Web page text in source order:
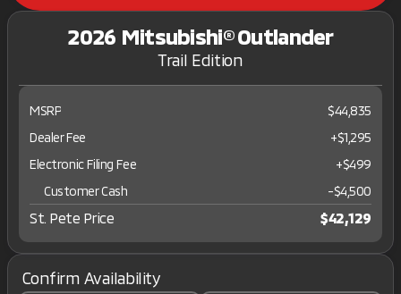
2026 Mitsubishi® Outlander
Trail Edition
MSRP
$44,835
Dealer Fee
+$1,295
Electronic Filing Fee
+$499
Customer Cash
-$4,500
St. Pete Price $42,129
Confirm Availability